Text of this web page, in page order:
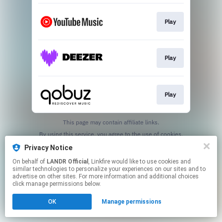
Play
Play
Play
This page may contain affiliate links.
Privacy Notice
On behalf of LANDR Official , Linkfire would like to use cookies and
similar technologies to personalize your experiences on our sites and to
advertise on other sites. For more information and additional choices
click manage permissions below.
OK Manage permissions